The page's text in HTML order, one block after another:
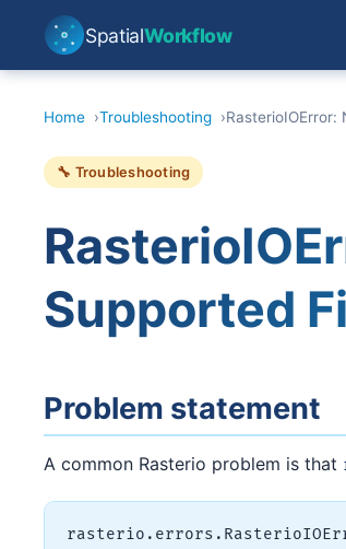
SpatialWorkflow
Home Troubleshooting RasterioIOError:
🔧 Troubleshooting
Supported
Problem statement
A common Rasterio problem is that